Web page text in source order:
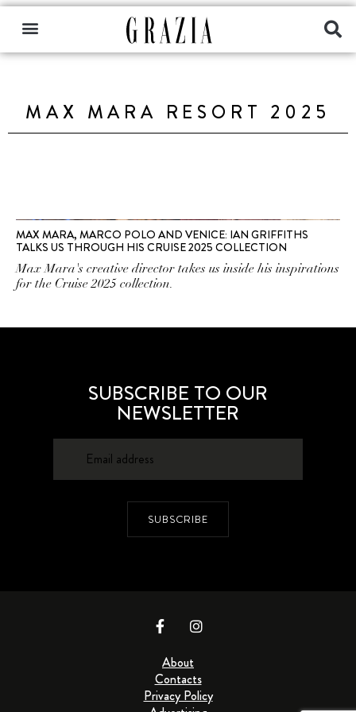
MAX MARA RESORT 2025
MAX MARA, MARCO POLO AND VENICE: IAN GRIFFITHS
TALKS US THROUGH HIS CRUISE 2025 COLLECTION
Max Mara's creative director takes us inside his inspirations
for the Cruise 2025 collection.
SUBSCRIBE TO OUR
NEWSLETTER
SUBSCRIBE
About
Contacts
Privacy Policy